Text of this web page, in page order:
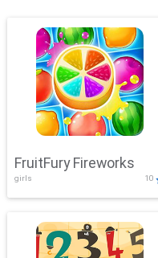
FruitFury Fireworks
girls 10